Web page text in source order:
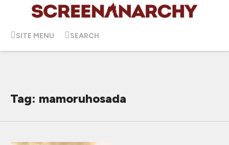
SITE MENU SEARCH
Tag: mamoruhosada